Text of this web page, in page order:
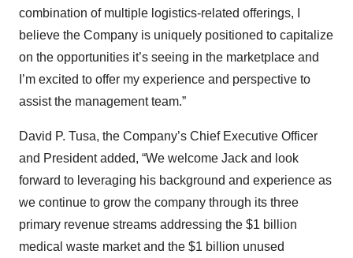
combination of multiple logistics-related offerings, I
believe the Company is uniquely positioned to capitalize
on the opportunities it’s seeing in the marketplace and
I’m excited to offer my experience and perspective to
assist the management team.”
David P. Tusa, the Company’s Chief Executive Officer
and President added, “We welcome Jack and look
forward to leveraging his background and experience as
we continue to grow the company through its three
primary revenue streams addressing the $1 billion
medical waste market and the $1 billion unused